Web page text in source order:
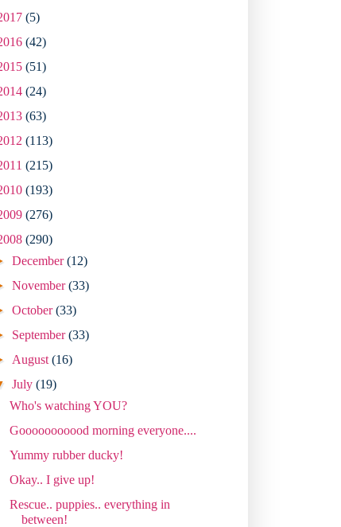
(5)
(42)
(51)
(24)
(63)
(113)
(215)
(193)
(276)
(290)
December(12)
November(33)
October(33)
September(33)
August(16)
July(19)
Who's watching YOU?
Gooooooooood morning everyone....
Yummy rubber ducky!
Okay.. I give up!
Rescue.. puppies.. everything in
between!